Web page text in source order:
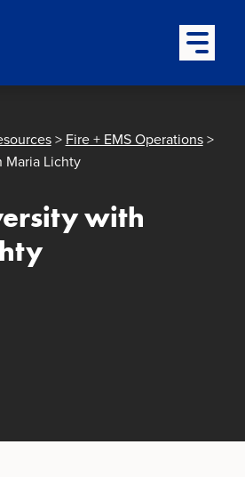
Open
> Fire + EMS Operations>
Maria Lichty
with